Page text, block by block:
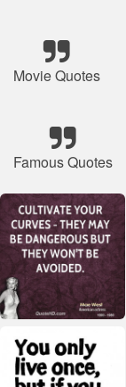
Movie Quotes
Famous Quotes